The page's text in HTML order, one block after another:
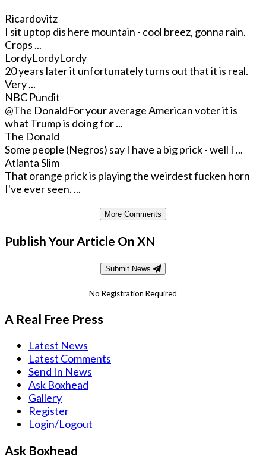
Ricardovitz
I sit uptop dis here mountain - cool breez, gonna rain.
Crops ...
LordyLordyLordy
20 years later it unfortunately turns out that it is real.
Very ...
NBC Pundit
@The DonaldFor your average American voter it is
what Trump is doing for ...
The Donald
Some people (Negros) say I have a big prick - well I ...
Atlanta Slim
That orange prick is playing the weirdest fucken horn
I've ever seen. ...
More Comments
Publish Your Article On XN
Submit News
No Registration Required
A Real Free Press
Latest News
Latest Comments
Send In News
Ask Boxhead
Gallery
Register
Login/Logout
Ask Boxhead